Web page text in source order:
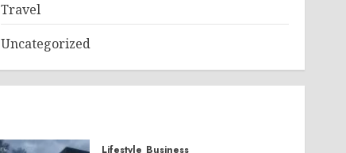
Travel
Uncategorized
Lifestyle Business